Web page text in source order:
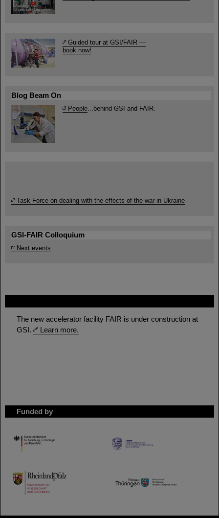
The new accelerator facility FAIR is under construction at
GSI.
Learn more.
Funded by
HMWK
TMWWDG
Guided tour at GSI/FAIR —
book now!
Blog Beam On
People ...behind GSI and FAIR.
Task Force on dealing with the effects of the war in Ukraine
GSI-FAIR Colloquium
Next events